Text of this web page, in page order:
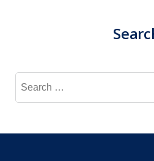
Search
for: